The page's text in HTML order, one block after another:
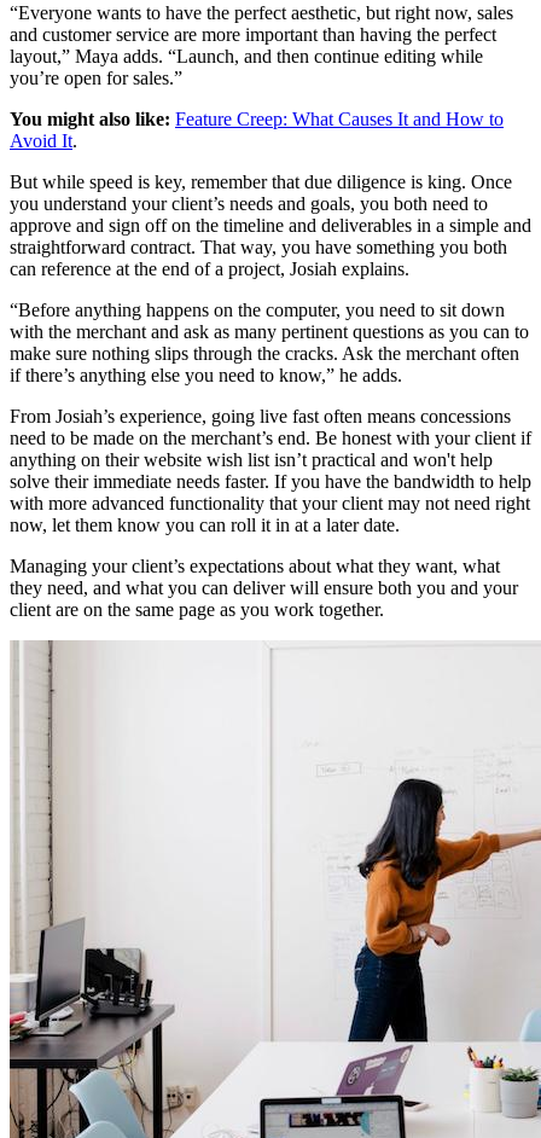
“Everyone wants to have the perfect aesthetic, but right now, sales
and customer service are more important than having the perfect
layout,” Maya adds. “Launch, and then continue editing while
you’re open for sales.”
You might also like: Feature Creep: What Causes It and How to
Avoid It.
But while speed is key, remember that due diligence is king. Once
you understand your client’s needs and goals, you both need to
approve and sign off on the timeline and deliverables in a simple and
straightforward contract. That way, you have something you both
can reference at the end of a project, Josiah explains.
“Before anything happens on the computer, you need to sit down
with the merchant and ask as many pertinent questions as you can to
make sure nothing slips through the cracks. Ask the merchant often
if there’s anything else you need to know,” he adds.
From Josiah’s experience, going live fast often means concessions
need to be made on the merchant’s end. Be honest with your client if
anything on their website wish list isn’t practical and won't help
solve their immediate needs faster. If you have the bandwidth to help
with more advanced functionality that your client may not need right
now, let them know you can roll it in at a later date.
Managing your client’s expectations about what they want, what
they need, and what you can deliver will ensure both you and your
client are on the same page as you work together.